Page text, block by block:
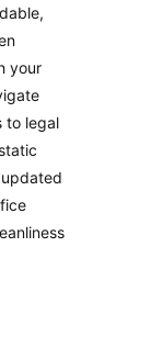
your
to legal